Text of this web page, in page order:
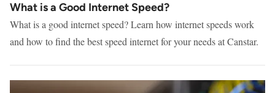
What is a Good Internet Speed?
What is a good internet speed? Learn how internet speeds work
and how to find the best speed internet for your needs at Canstar.